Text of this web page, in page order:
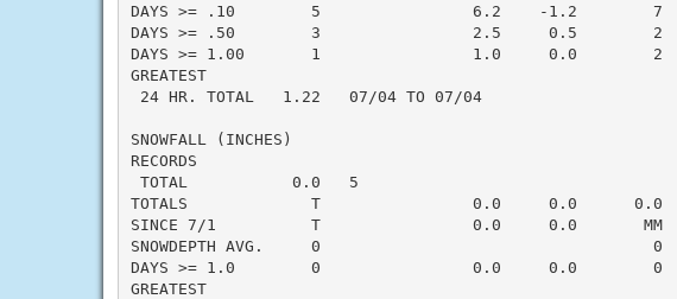
DAYS >= .10        5                6.2    -1.2        7
DAYS >= .50        3                2.5     0.5        2
DAYS >= 1.00       1                1.0     0.0        2
GREATEST
24 HR. TOTAL   1.22   07/04 TO 07/04
SNOWFALL (INCHES)
RECORDS
TOTAL           0.0   5
TOTALS             T                0.0     0.0      0.0
SINCE 7/1          T                0.0     0.0       MM
SNOWDEPTH AVG.     0                                   0
DAYS >= 1.0        0                0.0     0.0        0
GREATEST